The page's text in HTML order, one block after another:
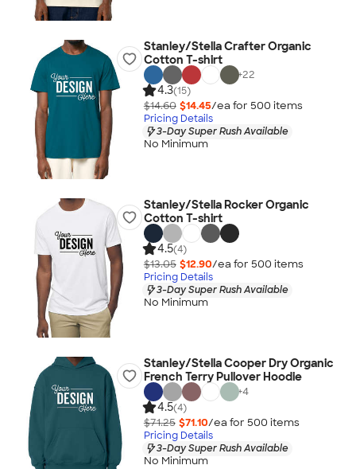
Stanley/Stella Crafter Organic
Cotton T-shirt
+22
4.3(15)
$14.60 $14.45/ea for 500 items
Pricing Details
3-Day Super Rush Available
No Minimum
Stanley/Stella Rocker Organic
Cotton T-shirt
4.5(4)
$13.05 $12.90/ea for 500 items
Pricing Details
3-Day Super Rush Available
No Minimum
Stanley/Stella Cooper Dry Organic
French Terry Pullover Hoodie
+4
4.5(4)
$71.25 $71.10/ea for 500 items
Pricing Details
3-Day Super Rush Available
No Minimum